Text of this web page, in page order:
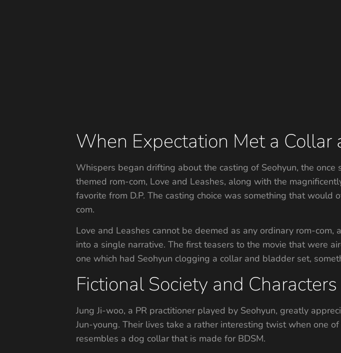
When Expectation Met a Collar
Whispers began drifting about the casting of Seohyun, the
themed rom-com, Love and Leashes, along with the
favorite from D.P. The casting choice was something that
com.
Love and Leashes cannot be deemed as any ordinary rom-
into a single narrative. The first teasers to the movie that were
one which had Seohyun clogging a collar and bladder set,
Fictional Society and
Jung Ji-woo, a PR practitioner played by Seohyun, greatly
Jun-young. Their lives take a rather interesting twist when one
resembles a dog collar that is made for BDSM.